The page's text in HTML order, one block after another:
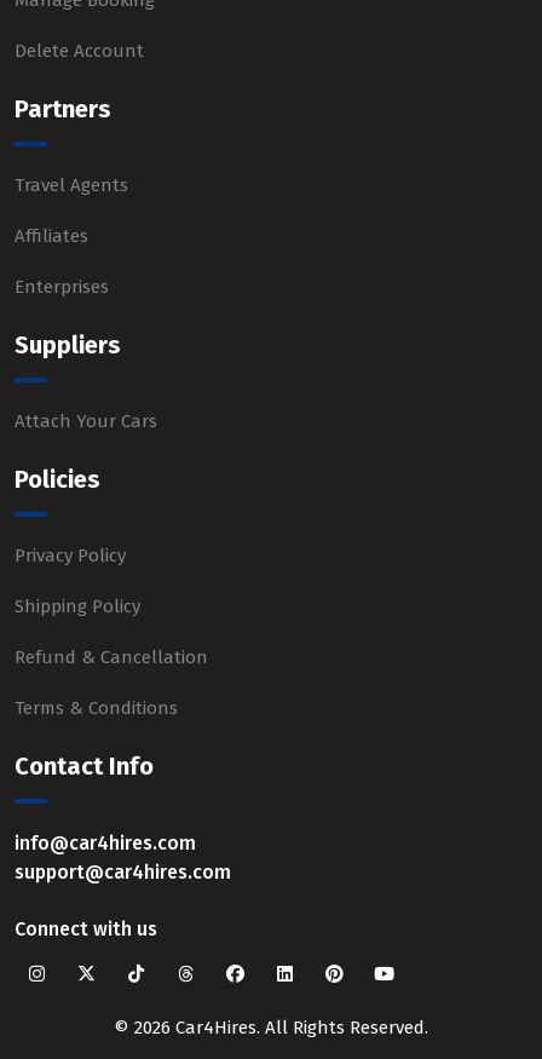
Delete Account
Partners
Travel Agents
Affiliates
Enterprises
Suppliers
Attach Your Cars
Policies
Privacy Policy
Shipping Policy
Refund & Cancellation
Terms & Conditions
Contact Info
info@car4hires.com
support@car4hires.com
Connect with us
© 2026 Car4Hires. All Rights Reserved.